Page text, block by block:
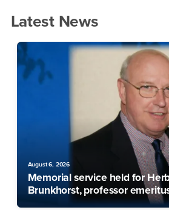
College of Natural
Latest News
August 6, 2026
Memorial service held for
Brunkhorst, professor